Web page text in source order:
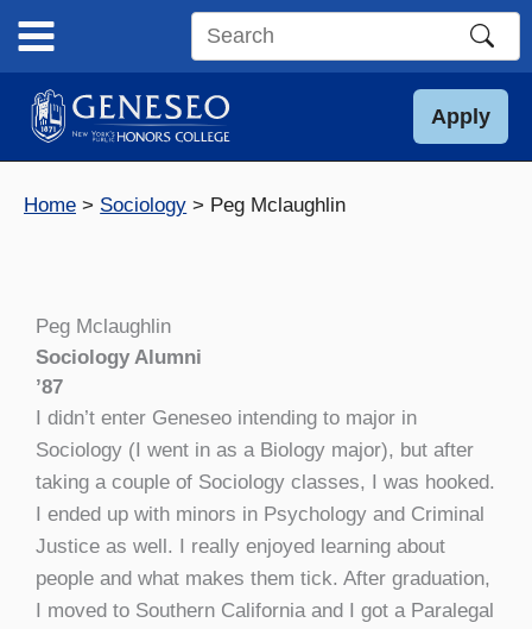
content
Search
site
Apply
Home Sociology Peg Mclaughlin
Peg Mclaughlin
Sociology Alumni
’87
I didn’t enter Geneseo intending to major in
Sociology (I went in as a Biology major), but after
taking a couple of Sociology classes, I was hooked.
I ended up with minors in Psychology and Criminal
Justice as well. I really enjoyed learning about
people and what makes them tick. After graduation,
I moved to Southern California and I got a Paralegal